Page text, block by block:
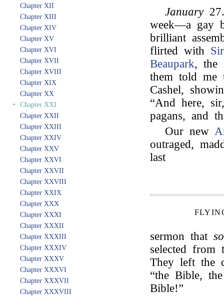
Chapter XII
Chapter XIII
Chapter XIV
Chapter XV
Chapter XVI
Chapter XVII
Chapter XVIII
Chapter XIX
Chapter XX
‣ Chapter XXI
Chapter XXII
Chapter XXIII
Chapter XXIV
Chapter XXV
Chapter XXVI
Chapter XXVII
Chapter XXVIII
Chapter XXIX
Chapter XXX
Chapter XXXI
Chapter XXXII
Chapter XXXIII
Chapter XXXIV
Chapter XXXV
Chapter XXXVI
Chapter XXXVII
Chapter XXXVIII
January
week—a gay
brilliant
flirted with
Beaupark, the
them told
Cashel,
“And here,
pagans, and
Our new
outraged,
last
sermon that
selected
They left the
“the Bible,
Bible!”